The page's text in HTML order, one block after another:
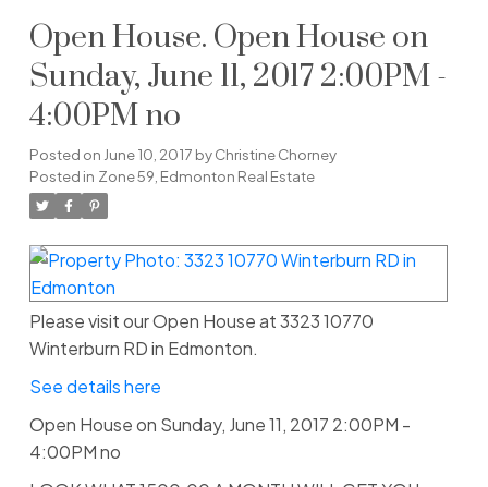
Open House. Open House on
Sunday, June 11, 2017 2:00PM -
4:00PM no
Posted on June 10, 2017 byChristine Chorney
Posted in Zone 59, Edmonton Real Estate
Please visit our Open House at 3323 10770
Winterburn RD in Edmonton.
See details here
Open House on Sunday, June 11, 2017 2:00PM -
4:00PM no